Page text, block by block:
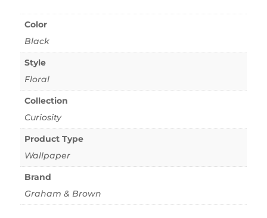
Color
Black
Style
Floral
Collection
Curiosity
Product Type
Wallpaper
Brand
Graham & Brown